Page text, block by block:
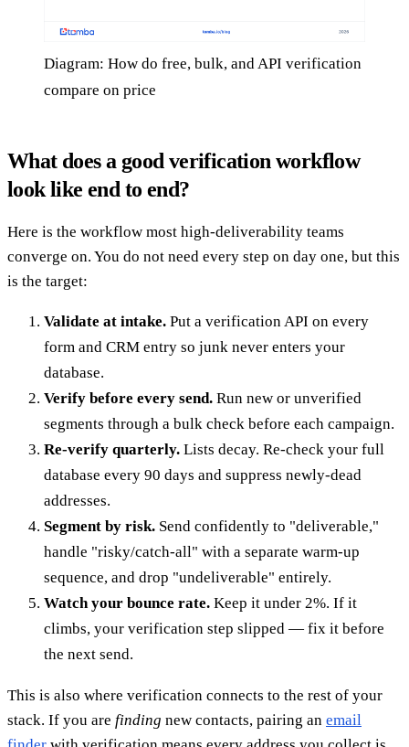
Diagram: How do free, bulk, and API verification
compare on price
What does a good verification workflow
look like end to end?
Here is the workflow most high-deliverability teams
converge on. You do not need every step on day one, but this
is the target:
Validate at intake. Put a verification API on every
form and CRM entry so junk never enters your
database.
Verify before every send. Run new or unverified
segments through a bulk check before each campaign.
Re-verify quarterly. Lists decay. Re-check your full
database every 90 days and suppress newly-dead
addresses.
Segment by risk. Send confidently to "deliverable,"
handle "risky/catch-all" with a separate warm-up
sequence, and drop "undeliverable" entirely.
Watch your bounce rate. Keep it under 2%. If it
climbs, your verification step slipped — fix it before
the next send.
This is also where verification connects to the rest of your
stack. If you are finding new contacts, pairing an email